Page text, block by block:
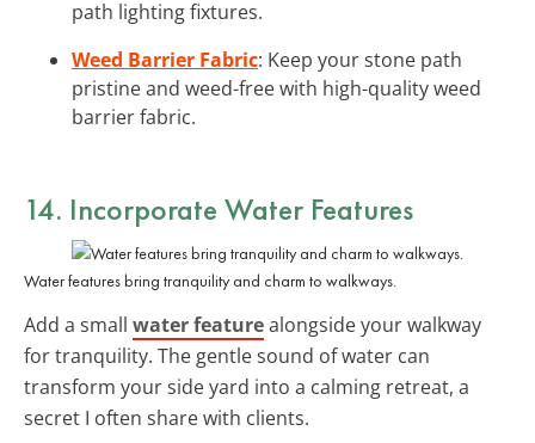
path lighting fixtures.
Weed Barrier Fabric: Keep your stone path
pristine and weed-free with high-quality weed
barrier fabric.
14. Incorporate Water Features
Water features bring tranquility and charm to walkways.
Add a small water featurealongside your walkway
for tranquility. The gentle sound of water can
transform your side yard into a calming retreat, a
secret I often share with clients.